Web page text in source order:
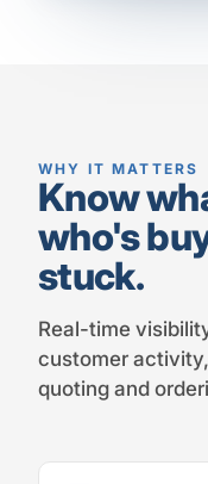
WHY IT MATTERS
Know
who's
stuck.
Real-time
customer
quoting and